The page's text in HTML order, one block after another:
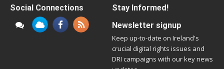
Social Connections
Stay Informed!
Newsletter signup
Keep up-to-date on Ireland's
crucial digital rights issues and
DRI campaigns with our key news